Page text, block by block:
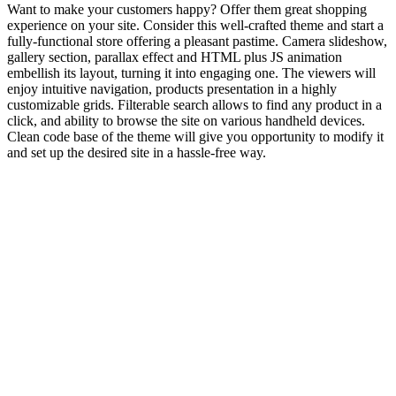
Want to make your customers happy? Offer them great shopping
experience on your site. Consider this well-crafted theme and start a
fully-functional store offering a pleasant pastime. Camera slideshow,
gallery section, parallax effect and HTML plus JS animation
embellish its layout, turning it into engaging one. The viewers will
enjoy intuitive navigation, products presentation in a highly
customizable grids. Filterable search allows to find any product in a
click, and ability to browse the site on various handheld devices.
Clean code base of the theme will give you opportunity to modify it
and set up the desired site in a hassle-free way.